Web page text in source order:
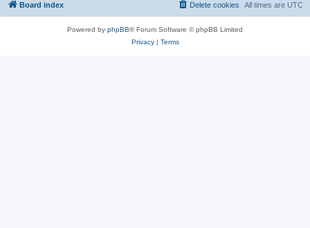
Board index All times are UTC
Delete cookies
Powered by phpBB® Forum Software © phpBB Limited
Privacy| Terms